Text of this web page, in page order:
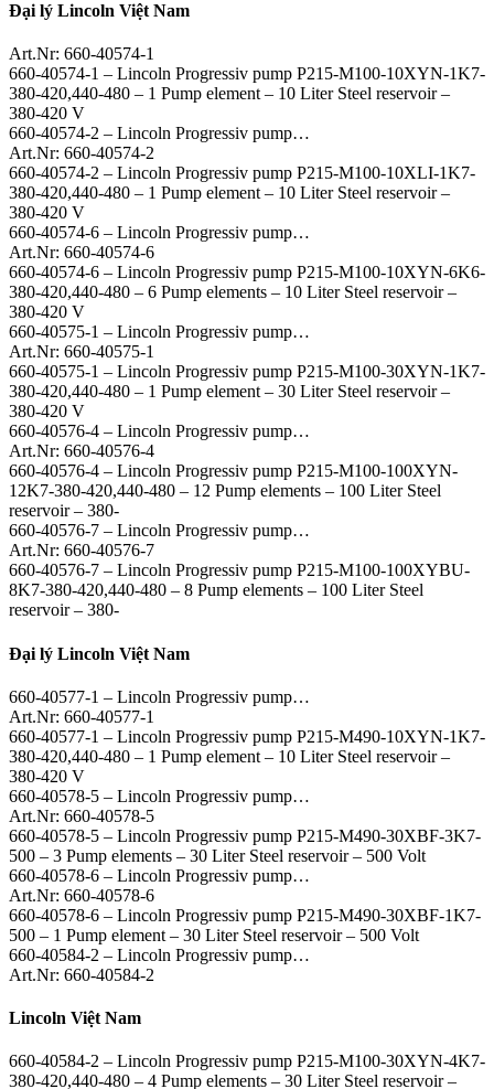
Đại lý Lincoln Việt Nam
Art.Nr: 660-40574-1
660-40574-1 – Lincoln Progressiv pump P215-M100-10XYN-1K7-
380-420,440-480 – 1 Pump element – 10 Liter Steel reservoir –
380-420 V
660-40574-2 – Lincoln Progressiv pump…
Art.Nr: 660-40574-2
660-40574-2 – Lincoln Progressiv pump P215-M100-10XLI-1K7-
380-420,440-480 – 1 Pump element – 10 Liter Steel reservoir –
380-420 V
660-40574-6 – Lincoln Progressiv pump…
Art.Nr: 660-40574-6
660-40574-6 – Lincoln Progressiv pump P215-M100-10XYN-6K6-
380-420,440-480 – 6 Pump elements – 10 Liter Steel reservoir –
380-420 V
660-40575-1 – Lincoln Progressiv pump…
Art.Nr: 660-40575-1
660-40575-1 – Lincoln Progressiv pump P215-M100-30XYN-1K7-
380-420,440-480 – 1 Pump element – 30 Liter Steel reservoir –
380-420 V
660-40576-4 – Lincoln Progressiv pump…
Art.Nr: 660-40576-4
660-40576-4 – Lincoln Progressiv pump P215-M100-100XYN-
12K7-380-420,440-480 – 12 Pump elements – 100 Liter Steel
reservoir – 380-
660-40576-7 – Lincoln Progressiv pump…
Art.Nr: 660-40576-7
660-40576-7 – Lincoln Progressiv pump P215-M100-100XYBU-
8K7-380-420,440-480 – 8 Pump elements – 100 Liter Steel
reservoir – 380-
Đại lý Lincoln Việt Nam
660-40577-1 – Lincoln Progressiv pump…
Art.Nr: 660-40577-1
660-40577-1 – Lincoln Progressiv pump P215-M490-10XYN-1K7-
380-420,440-480 – 1 Pump element – 10 Liter Steel reservoir –
380-420 V
660-40578-5 – Lincoln Progressiv pump…
Art.Nr: 660-40578-5
660-40578-5 – Lincoln Progressiv pump P215-M490-30XBF-3K7-
500 – 3 Pump elements – 30 Liter Steel reservoir – 500 Volt
660-40578-6 – Lincoln Progressiv pump…
Art.Nr: 660-40578-6
660-40578-6 – Lincoln Progressiv pump P215-M490-30XBF-1K7-
500 – 1 Pump element – 30 Liter Steel reservoir – 500 Volt
660-40584-2 – Lincoln Progressiv pump…
Art.Nr: 660-40584-2
Lincoln Việt Nam
660-40584-2 – Lincoln Progressiv pump P215-M100-30XYN-4K7-
380-420,440-480 – 4 Pump elements – 30 Liter Steel reservoir –